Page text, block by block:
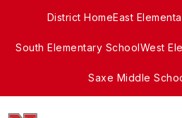
District HomeEast
South Elementary SchoolWest
Saxe Middle